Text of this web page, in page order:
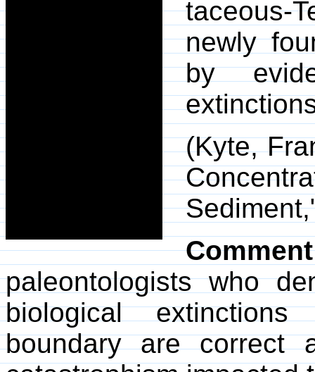
taceous-
newly
by
(Kyte,
Comment
paleontologists who
biological
boundary are correct